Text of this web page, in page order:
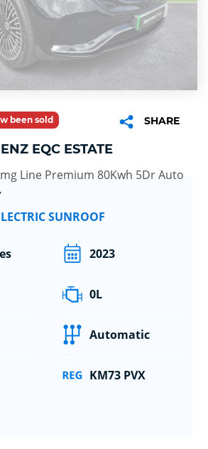
been sold SHARE
EQC ESTATE
Line Premium 80Kwh 5Dr Auto
SUNROOF
2023
0L
Automatic
KM73 PVX